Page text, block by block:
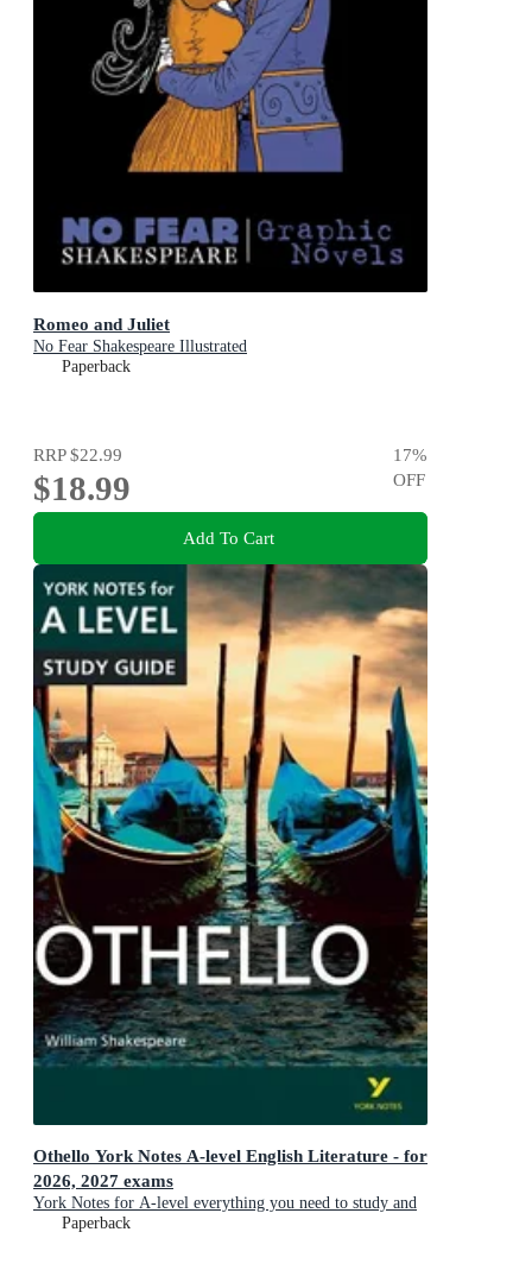
Romeo and Juliet
No Fear Shakespeare Illustrated
Paperback
RRP$22.99
$18.99
17%
OFF
Add To Cart
Othello York Notes A-level English Literature - for
2026, 2027 exams
York Notes for A-level everything you need to study and
prepare for the 2025 and 2026 exams
Paperback